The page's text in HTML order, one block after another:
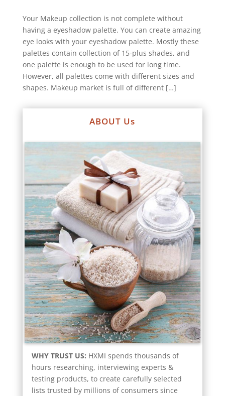
Your Makeup collection is not complete without
having a eyeshadow palette. You can create amazing
eye looks with your eyeshadow palette. Mostly these
palettes contain collection of 15-plus shades, and
one palette is enough to be used for long time.
However, all palettes come with different sizes and
shapes. Makeup market is full of different […]
ABOUT Us
WHY TRUST US: HXMI spends thousands of
hours researching, interviewing experts &
testing products, to create carefully selected
lists trusted by millions of consumers since